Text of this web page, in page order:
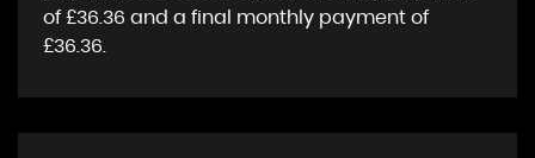
of £36.36 and a final monthly payment of
£36.36